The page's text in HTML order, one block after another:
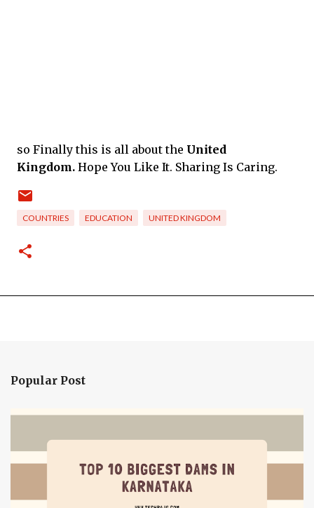
so Finally this is all about the United
Kingdom. Hope You Like It. Sharing Is Caring.
COUNTRIES EDUCATION UNITED KINGDOM
Popular Post